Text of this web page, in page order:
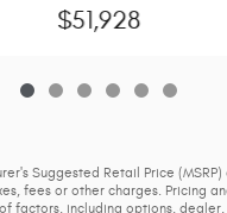
$51,928
Suggested Retail Price
fees or other charges. Pricing
factors, including options,